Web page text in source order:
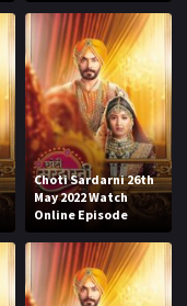
Choti Sardarni 26th
May 2022 Watch
Online Episode